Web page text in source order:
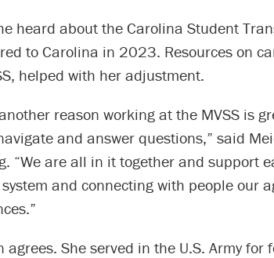
heard about the Carolina Student
to Carolina in 2023. Resources on
helped with her adjustment.
another reason working at the MVSS is
and answer questions,” said
“We are all in it together and support
and connecting with people our
agrees. She served in the U.S. Army